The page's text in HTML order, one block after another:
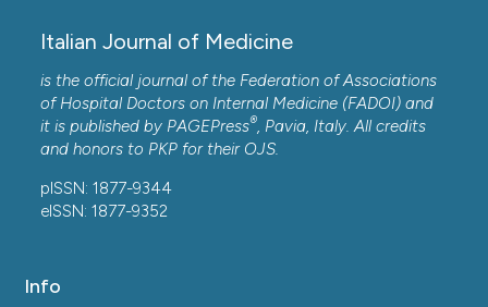
Italian Journal of Medicine
is the official journal of the Federation of Associations
of Hospital Doctors on Internal Medicine (FADOI) and
it is published by PAGEPress® , Pavia, Italy. All credits
and honors to PKP for their OJS
pISSN: 1877-9344
eISSN: 1877-9352
Info